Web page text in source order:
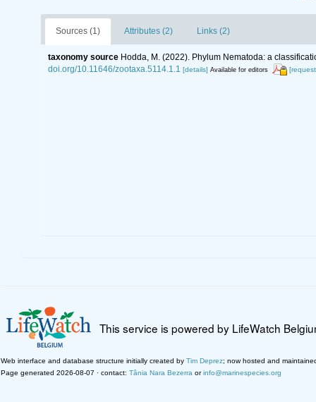
Sources (1) Attributes (2) Links (2)
taxonomy source Hodda, M. (2022). Phylum Nematoda: a
doi.org/10.11646/zootaxa.5114.1.1 [details] Available for editors
This service is powered by LifeWatch
Web interface and database structure initially created by Tim Deprez; now hosted and
Page generated 2026-08-07 · contact: Tânia Nara Bezerra orinfo@marinespecies.org